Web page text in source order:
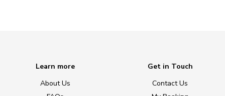
Learn more
About Us
Get in Touch
Contact Us